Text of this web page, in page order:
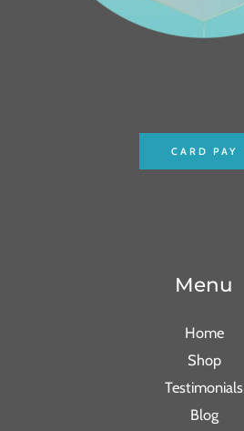
CARD PAY
Menu
Home
Shop
Testimonials
Blog